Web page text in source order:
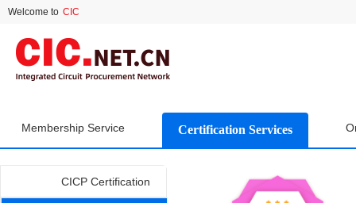
Welcome to CIC
Membership Service Certification Services
CICP Certification